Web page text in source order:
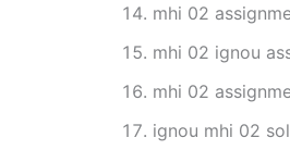
mhi 02
mhi 02 ignou
mhi 02
ignou mhi 02